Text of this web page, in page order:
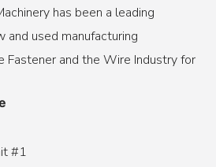
has been a leading
and used manufacturing
Fastener and the Wire Industry for
#1